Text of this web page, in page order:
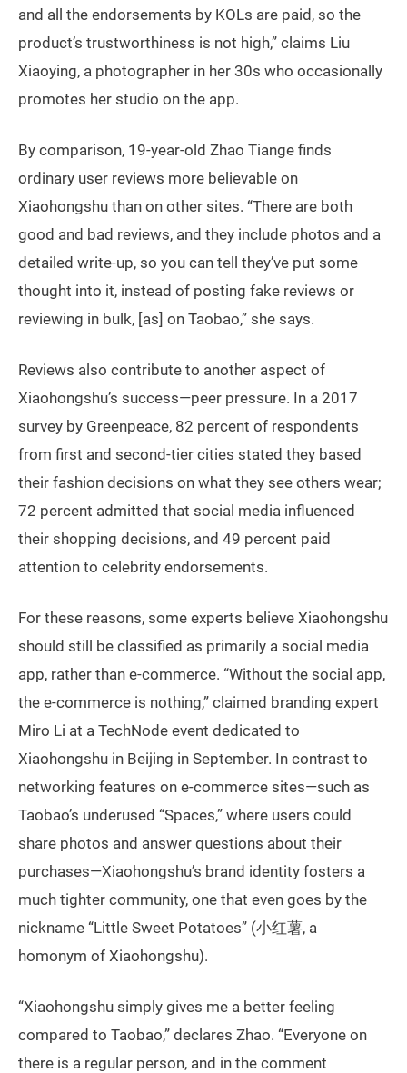
and all the endorsements by KOLs are paid, so the
product’s trustworthiness is not high,” claims Liu
Xiaoying, a photographer in her 30s who occasionally
promotes her studio on the app.
By comparison, 19-year-old Zhao Tiange finds
ordinary user reviews more believable on
Xiaohongshu than on other sites. “There are both
good and bad reviews, and they include photos and a
detailed write-up, so you can tell they’ve put some
thought into it, instead of posting fake reviews or
reviewing in bulk, [as] on Taobao,” she says.
Reviews also contribute to another aspect of
Xiaohongshu’s success—peer pressure. In a 2017
survey by Greenpeace, 82 percent of respondents
from first and second-tier cities stated they based
their fashion decisions on what they see others wear;
72 percent admitted that social media influenced
their shopping decisions, and 49 percent paid
attention to celebrity endorsements.
For these reasons, some experts believe Xiaohongshu
should still be classified as primarily a social media
app, rather than e-commerce. “Without the social app,
the e-commerce is nothing,” claimed branding expert
Miro Li at a TechNode event dedicated to
Xiaohongshu in Beijing in September. In contrast to
networking features on e-commerce sites—such as
Taobao’s underused “Spaces,” where users could
share photos and answer questions about their
purchases—Xiaohongshu’s brand identity fosters a
much tighter community, one that even goes by the
nickname “Little Sweet Potatoes” (小红薯, a
homonym of Xiaohongshu).
“Xiaohongshu simply gives me a better feeling
compared to Taobao,” declares Zhao. “Everyone on
there is a regular person, and in the comment